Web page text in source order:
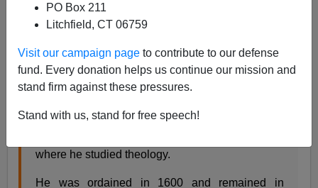
PO Box 211
Litchfield, CT 06759
Visit our campaign page to contribute to our defense
fund. Every donation helps us continue our mission and
stand firm against these pressures.
Stand with us, stand for free speech!
family in the French village of Pouy on April 24,
1581. His first formal education was provided by
the Franciscans. He did so well, he was hired to
used the monies he earned teaching to continue
where he studied theology.
He was ordained in 1600 and remained in